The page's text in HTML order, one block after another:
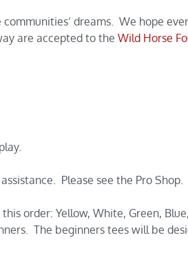
dreams. We hope
are accepted to the Wild Horse
Please see the Pro Shop.
order: Yellow, White, Green,
The beginners tees will be